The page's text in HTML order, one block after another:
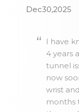
Dec30,2025
I have
4 years
tunnel
now
wrist
months